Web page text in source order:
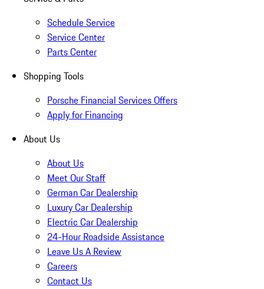
Schedule Service
Service Center
Parts Center
Shopping Tools
Porsche Financial Services Offers
Apply for Financing
About Us
About Us
Meet Our Staff
German Car Dealership
Luxury Car Dealership
Electric Car Dealership
24-Hour Roadside Assistance
Leave Us A Review
Careers
Contact Us